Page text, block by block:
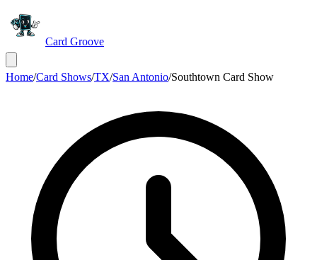
Card Groove
Home/Card Shows/TX/San Antonio/Southtown Card Show